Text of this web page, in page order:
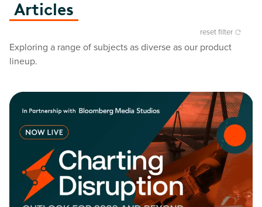
reset filter
Articles
Exploring a range of subjects as diverse as our product
lineup.